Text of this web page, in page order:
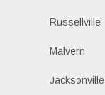
Russellville
Malvern
Jacksonville